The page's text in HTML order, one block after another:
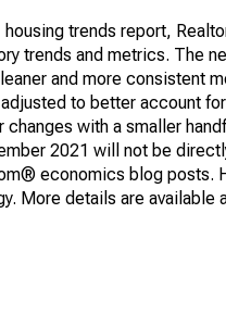
trends report,
trends and metrics. The
and more consistent
to better account
with a smaller
2021 will not be
economics blog posts.
More details are available